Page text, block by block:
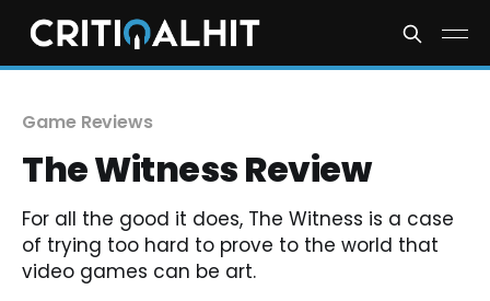
Game Reviews
The Witness Review
For all the good it does, The Witness is a case
of trying too hard to prove to the world that
video games can be art.